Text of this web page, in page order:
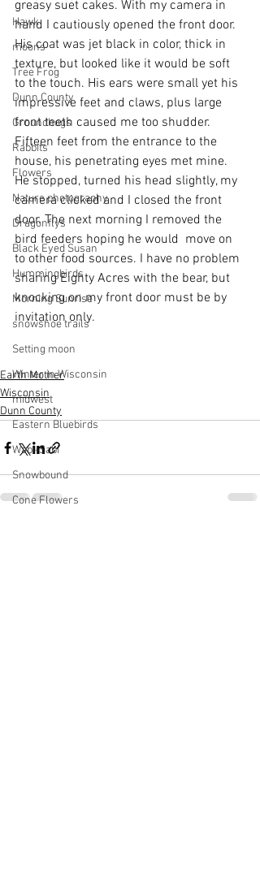
Hawk
moons
Tree Frog
Dunn County
Groundhogs
Rabbits
Flowers
Nature photography
Dragonflys
Black Eyed Susan
Hummingbirds
Morning Sunrise
snowshoe trails
Setting moon
Winter in Wisconsin
midwest
Eastern Bluebirds
Wabi-Sabi
Snowbound
Cone Flowers
greasy suet cakes. With my camera in
hand I cautiously opened the front door.
His coat was jet black in color, thick in
texture, but looked like it would be soft
to the touch. His ears were small yet his
impressive feet and claws, plus large
front teeth caused me too shudder.
Fifteen feet from the entrance to the
house, his penetrating eyes met mine.
He stopped, turned his head slightly, my
camera clicked and I closed the front
door. The next morning I removed the
bird feeders hoping he would  move on
to other food sources. I have no problem
sharing Eighty Acres with the bear, but
knocking on my front door must be by
invitation only.
Earth Mother
Wisconsin
Dunn County